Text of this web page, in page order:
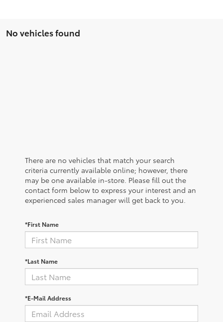
No vehicles found
There are no vehicles that match your search
criteria currently available online; however, there
may be one available in-store. Please fill out the
contact form below to express your interest and an
experienced sales manager will get back to you.
*First Name
*Last Name
*E-Mail Address